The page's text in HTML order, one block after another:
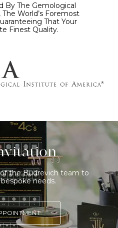
By The Gemological
World’s Foremost
That Your
Finest Quality.
the Budrevich team to
needs.